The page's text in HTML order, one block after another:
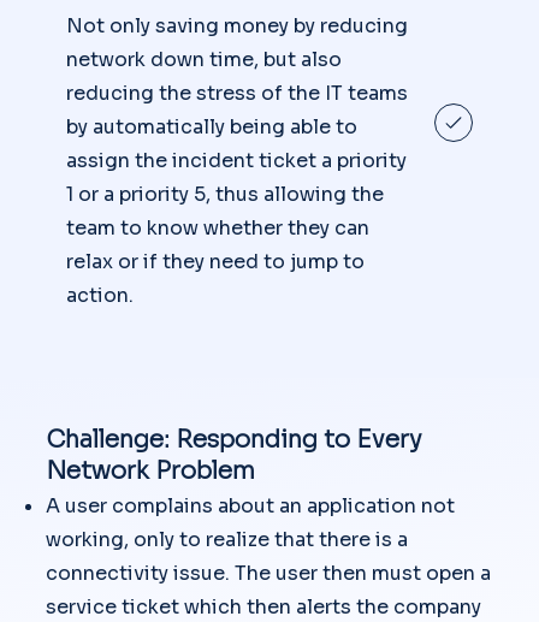
Not only saving money by reducing
network down time, but also
reducing the stress of the IT teams
by automatically being able to
assign the incident ticket a priority
1 or a priority 5, thus allowing the
team to know whether they can
relax or if they need to jump to
action.
Challenge: Responding to Every
Network Problem
A user complains about an application not
working, only to realize that there is a
connectivity issue. The user then must open a
service ticket which then alerts the company